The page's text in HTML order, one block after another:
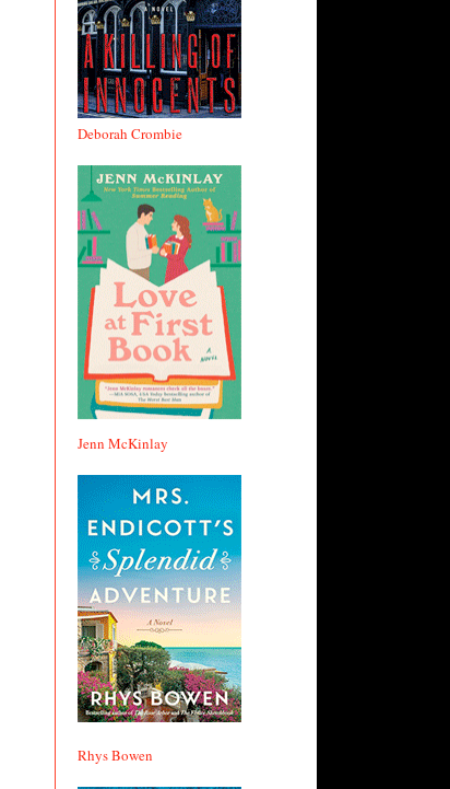
Deborah Crombie
Jenn McKinlay
Rhys Bowen